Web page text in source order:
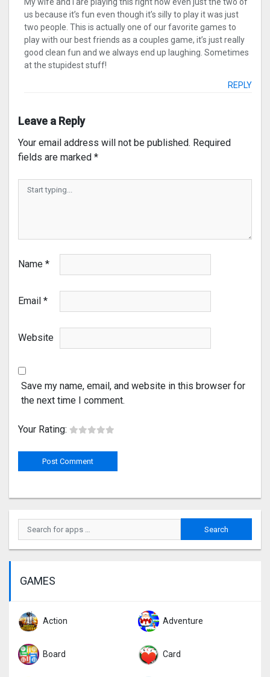
My wife and I are playing this right now even just the two of
us because it’s fun even though it’s silly to play it was just
two people. This is actually one of our favorite games to
play with our best friends as a couples game, it’s just really
good clean fun and we always end up laughing. Sometimes
at the stupidest stuff!
REPLY
Leave a Reply
Your email address will not be published. Required
fields are marked *
Name *
Email *
Website
Save my name, email, and website in this browser for
the next time I comment.
Your Rating:
GAMES
Action Adventure
Board Card